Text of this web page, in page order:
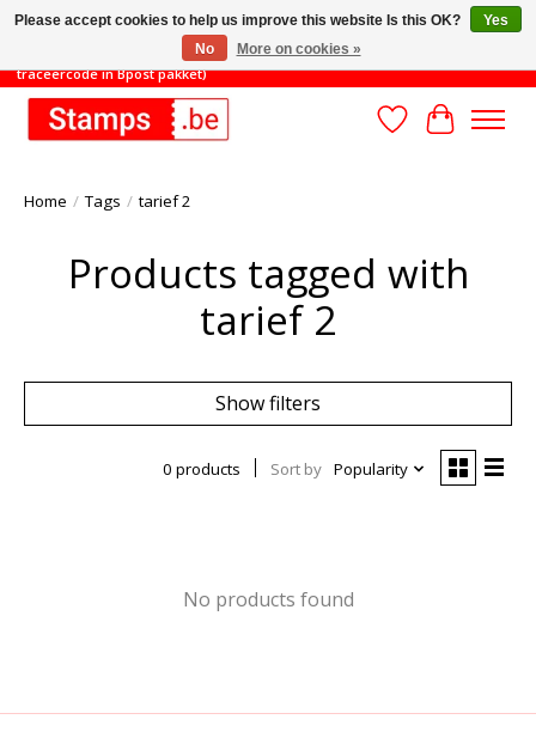
TOT 31/8: MINIMAAL ORDERBEDRAG 45€ (gratis verzending met
traceercode in Bpost pakket)
WishlistCart
Home / Tags / tarief 2
Products tagged with
tarief 2
Show filters
0 products Sort by Popularity
No products found
Please accept cookies to help us improve this website Is this OK?
Yes
No
More on cookies »